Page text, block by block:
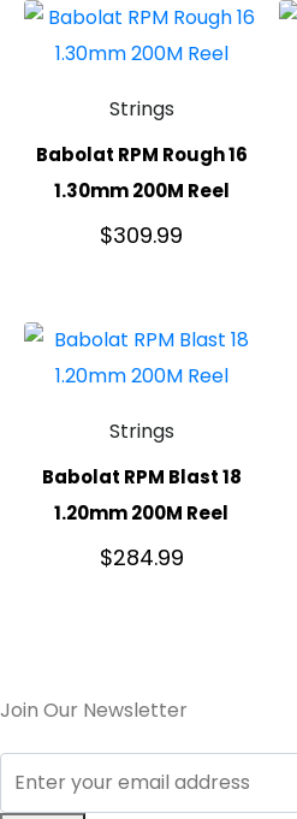
Strings
Babolat RPM Rough 16
1.30mm 200M Reel
$309.99
Strings
Babolat RPM Blast 18
1.20mm 200M Reel
$284.99
Join Our Newsletter